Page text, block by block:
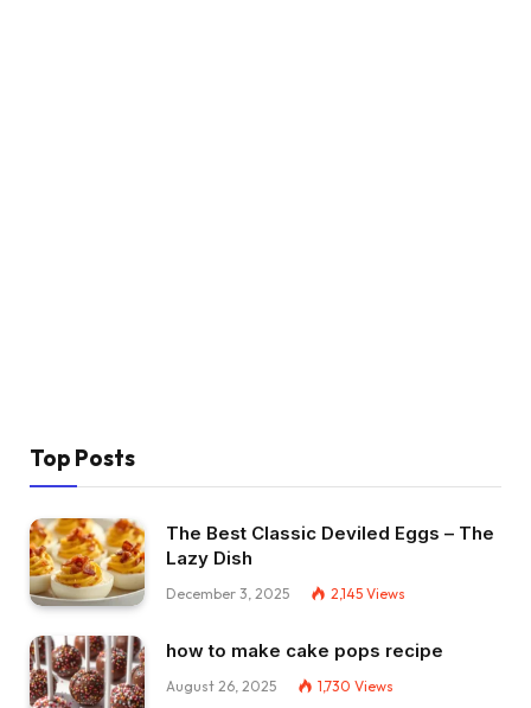
Top Posts
The Best Classic Deviled Eggs – The
Lazy Dish
December 3, 2025 2,145 Views
how to make cake pops recipe
August 26, 2025 1,730 Views